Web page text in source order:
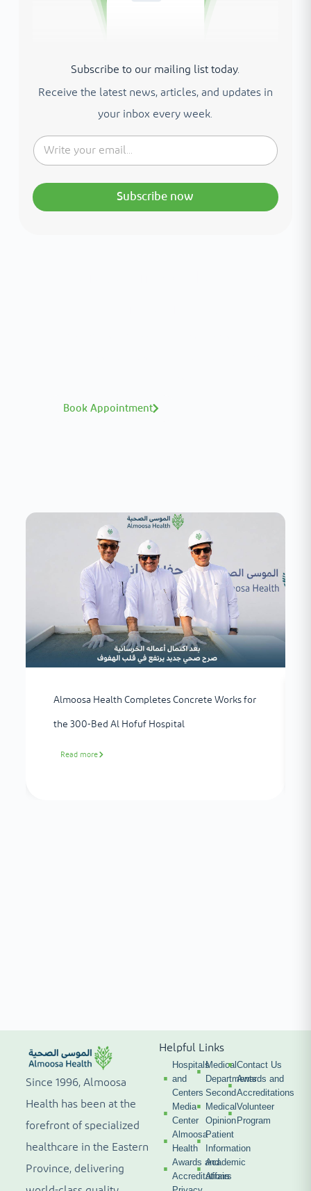
Subscribe to our mailing list today.
Receive the latest news, articles, and updates in
your inbox every week.
Subscribe now
Book Appointment
Almoosa Health Completes Concrete Works for
the 300-Bed Al Hofuf Hospital
Read more
Since 1996, Almoosa
Health has been at the
forefront of specialized
healthcare in the Eastern
Province, delivering
Helpful Links
Hospitals
and
Centers
Media
Center
Almoosa
Health
Awards and
Accreditations
Medical
Departments
Second
Medical
Opinion
Patient
Information
Academic
Affairs
Contact Us
Awards and
Accreditations
Volunteer
Program